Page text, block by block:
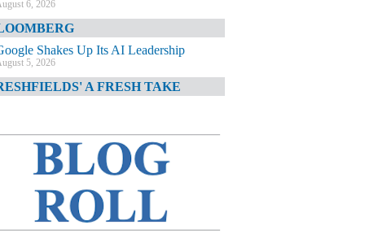
6, 2026
Shakes Up Its AI Leadership
5, 2026
A FRESH TAKE
TIMES
JPMorgan Poaches BofA M&A Banker
DIARY
AI-Related Class Actions Piling Up